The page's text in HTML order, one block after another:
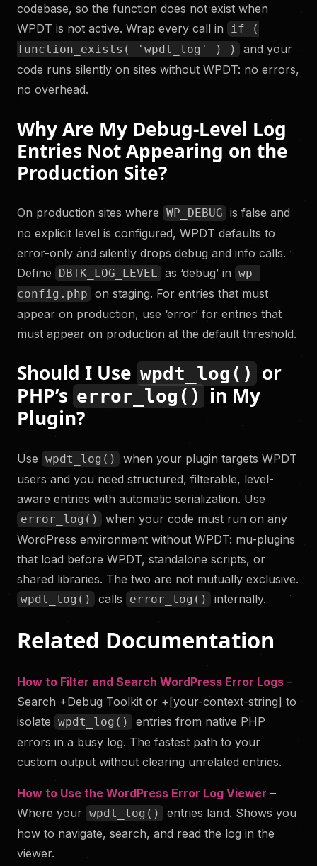
codebase, so the function does not exist when
WPDT is not active. Wrap every call in
if (
function_exists( 'wpdt_log' ) )
and your
code runs silently on sites without WPDT: no errors,
no overhead.
Why Are My Debug-Level Log
Entries Not Appearing on the
Production Site?
On production sites where WP_DEBUG is false and
no explicit level is configured, WPDT defaults to
error-only and silently drops debug and info calls.
Define
DBTK_LOG_LEVEL as ‘debug’ in wp-
config.php on staging. For entries that must
appear on production, use ‘error’ for entries that
must appear on production at the default threshold.
Should I Use wpdt_log() or
PHP’s error_log()
in My
Plugin?
Use wpdt_log()
when your plugin targets WPDT
users and you need structured, filterable, level-
aware entries with automatic serialization. Use
error_log()
when your code must run on any
WordPress environment without WPDT: mu-plugins
that load before WPDT, standalone scripts, or
shared libraries. The two are not mutually exclusive.
wpdt_log() calls error_log() internally.
Related Documentation
How to Filter and Search WordPress Error Logs –
Search +Debug Toolkit or +[your-context-string] to
isolate wpdt_log()
entries from native PHP
errors in a busy log. The fastest path to your
custom output without clearing unrelated entries.
How to Use the WordPress Error Log Viewer –
Where your wpdt_log()
entries land. Shows you
how to navigate, search, and read the log in the
viewer.